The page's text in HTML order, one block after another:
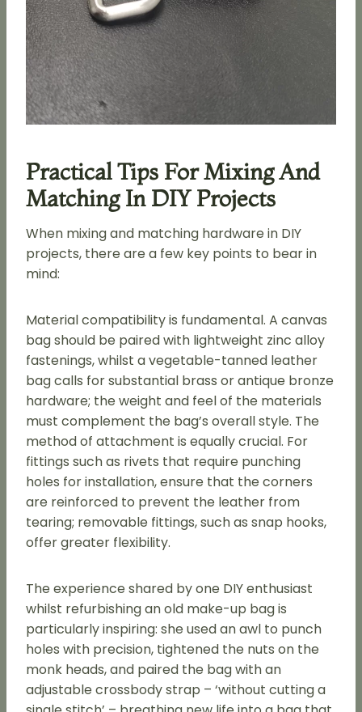
Practical Tips For Mixing And
Matching In DIY Projects
When mixing and matching hardware in DIY
projects, there are a few key points to bear in
mind:
Material compatibility is fundamental. A canvas
bag should be paired with lightweight zinc alloy
fastenings, whilst a vegetable-tanned leather
bag calls for substantial brass or antique bronze
hardware; the weight and feel of the materials
must complement the bag’s overall style. The
method of attachment is equally crucial. For
fittings such as rivets that require punching
holes for installation, ensure that the corners
are reinforced to prevent the leather from
tearing; removable fittings, such as snap hooks,
offer greater flexibility.
The experience shared by one DIY enthusiast
whilst refurbishing an old make-up bag is
particularly inspiring: she used an awl to punch
holes with precision, tightened the nuts on the
monk heads, and paired the bag with an
adjustable crossbody strap – ‘without cutting a